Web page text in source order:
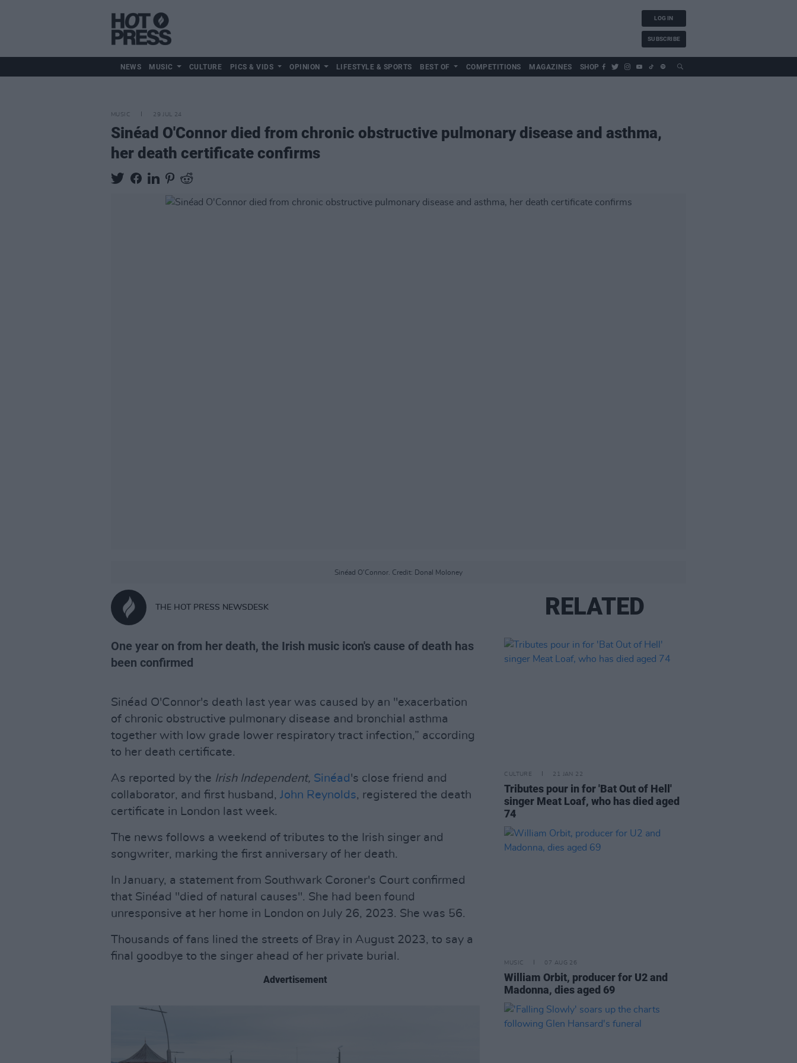
LOG IN
SUBSCRIBE
NEWS MUSIC CULTURE PICS & VIDS OPINION LIFESTYLE & SPORTS BEST OF COMPETITIONS MAGAZINES SHOP
MUSIC 29 JUL 24
Sinéad O'Connor died from chronic obstructive pulmonary disease and asthma,
her death certificate confirms
Sinéad O'Connor. Credit: Donal Moloney
THE HOT PRESS NEWSDESK
One year on from her death, the Irish music icon's cause of death has
been confirmed
Sinéad O'Connor's death last year was caused by an "exacerbation
of chronic obstructive pulmonary disease and bronchial asthma
together with low grade lower respiratory tract infection,” according
to her death certificate.
As reported by the Irish Independent, Sinéad 's close friend and
collaborator, and first husband, John Reynolds, registered the death
certificate in London last week.
The news follows a weekend of tributes to the Irish singer and
songwriter, marking the first anniversary of her death.
In January, a statement from Southwark Coroner's Court confirmed
that Sinéad "died of natural causes". She had been found
unresponsive at her home in London on July 26, 2023. She was 56.
Thousands of fans lined the streets of Bray in August 2023, to say a
final goodbye to the singer ahead of her private burial.
Advertisement
RELATED
CULTURE 21 JAN 22
Tributes pour in for 'Bat Out of Hell'
singer Meat Loaf, who has died aged
74
MUSIC 07 AUG 26
William Orbit, producer for U2 and
Madonna, dies aged 69